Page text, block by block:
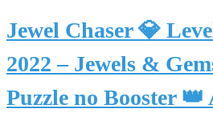
Jewel Chaser 💎
2022 – Jewels &
Puzzle no Booster